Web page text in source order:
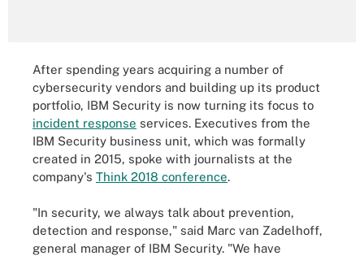
After spending years acquiring a number of
cybersecurity vendors and building up its product
portfolio, IBM Security is now turning its focus to
incident response services. Executives from the
IBM Security business unit, which was formally
created in 2015, spoke with journalists at the
company's Think 2018 conference.
"In security, we always talk about prevention,
detection and response," said Marc van Zadelhoff,
general manager of IBM Security. "We have